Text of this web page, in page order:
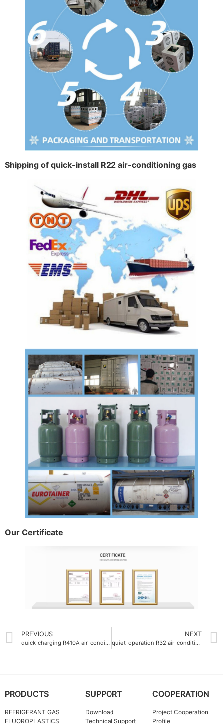
Shipping of quick-install R22 air-conditioning gas
Our Certificate
PREVIOUS
quick-charging R410A air-conditioning gas charging time 5min
NEXT
quiet-operation R32 air-conditioning gas
PRODUCTS
REFRIGERANT GAS
FLUOROPLASTICS
SUPPORT
Download
Technical Support
COOPERATION
Project Cooperation
Profile